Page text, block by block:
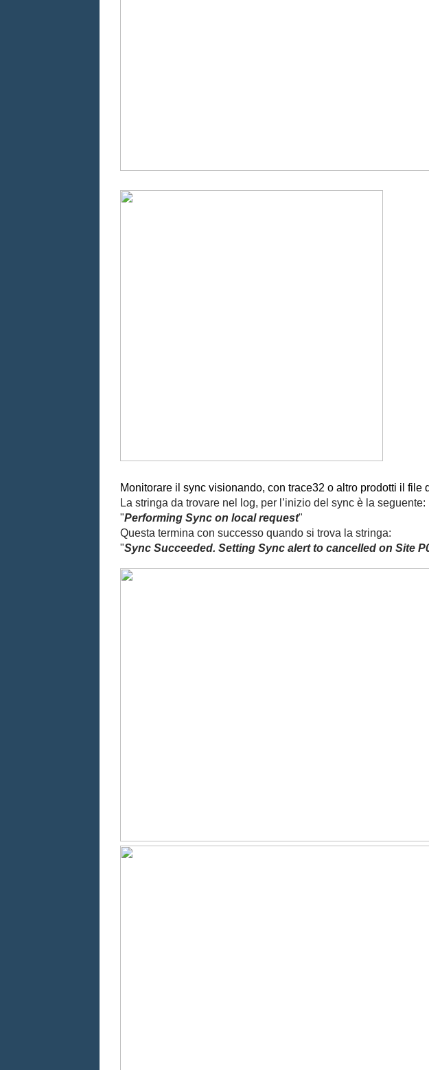
Monitorare il sync visionando, con trace32 o altro prodotti il file
La stringa da trovare nel log, per l’inizio del sync è la seguente:
"Performing Sync on local request"
Questa termina con successo quando si trova la stringa:
"Sync Succeeded. Setting Sync alert to cancelled on Site